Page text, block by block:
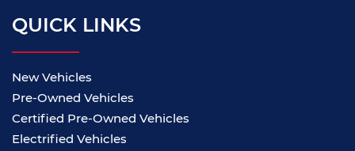
QUICK LINKS
New Vehicles
Pre-Owned Vehicles
Certified Pre-Owned Vehicles
Electrified Vehicles